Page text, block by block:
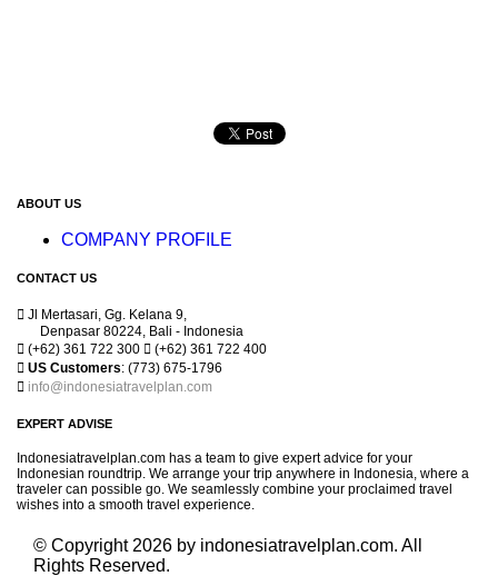
ABOUT US
COMPANY PROFILE
CONTACT US
 Jl Mertasari, Gg. Kelana 9,
Denpasar 80224, Bali - Indonesia
 (+62) 361 722 300  (+62) 361 722 400
 US Customers: (773) 675-1796
 info@indonesiatravelplan.com
EXPERT ADVISE
Indonesiatravelplan.com has a team to give expert advice for your
Indonesian roundtrip. We arrange your trip anywhere in Indonesia, where a
traveler can possible go. We seamlessly combine your proclaimed travel
wishes into a smooth travel experience.
© Copyright 2026 by indonesiatravelplan.com. All
Rights Reserved.